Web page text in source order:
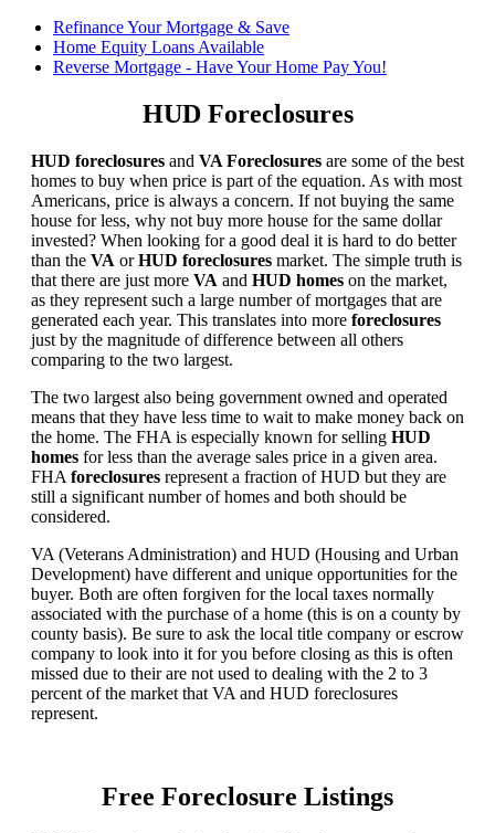
Refinance Your Mortgage & Save
Home Equity Loans Available
Reverse Mortgage - Have Your Home Pay You!
HUD Foreclosures
HUD foreclosures and VA Foreclosures are some of the best
homes to buy when price is part of the equation. As with most
Americans, price is always a concern. If not buying the same
house for less, why not buy more house for the same dollar
invested? When looking for a good deal it is hard to do better
than the VA orHUD foreclosures market. The simple truth is
that there are just more VA and HUD homes on the market,
as they represent such a large number of mortgages that are
generated each year. This translates into more foreclosures
just by the magnitude of difference between all others
comparing to the two largest.
The two largest also being government owned and operated
means that they have less time to wait to make money back on
the home. The FHA is especially known for selling HUD
homes for less than the average sales price in a given area.
FHA foreclosures represent a fraction of HUD but they are
still a significant number of homes and both should be
considered.
VA (Veterans Administration) and HUD (Housing and Urban
Development) have different and unique opportunities for the
buyer. Both are often forgiven for the local taxes normally
associated with the purchase of a home (this is on a county by
county basis). Be sure to ask the local title company or escrow
company to look into it for you before closing as this is often
missed due to their are not used to dealing with the 2 to 3
percent of the market that VA and HUD foreclosures
represent.
Free Foreclosure Listings